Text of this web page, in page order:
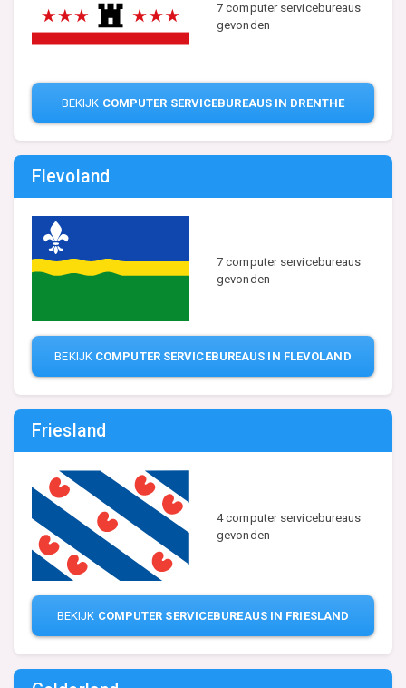
7 computer servicebureaus
gevonden
BEKIJK COMPUTER SERVICEBUREAUS IN DRENTHE
Flevoland
7 computer servicebureaus
gevonden
BEKIJK COMPUTER SERVICEBUREAUS IN FLEVOLAND
Friesland
4 computer servicebureaus
gevonden
BEKIJK COMPUTER SERVICEBUREAUS IN FRIESLAND